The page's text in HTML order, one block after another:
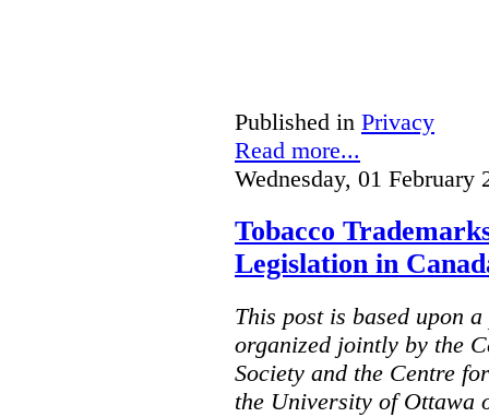
Published in Privacy
Read more...
Wednesday, 01 February
Tobacco
Legislation in
This post is based upon
organized jointly by the
Society and the Centre
the University of Ottawa